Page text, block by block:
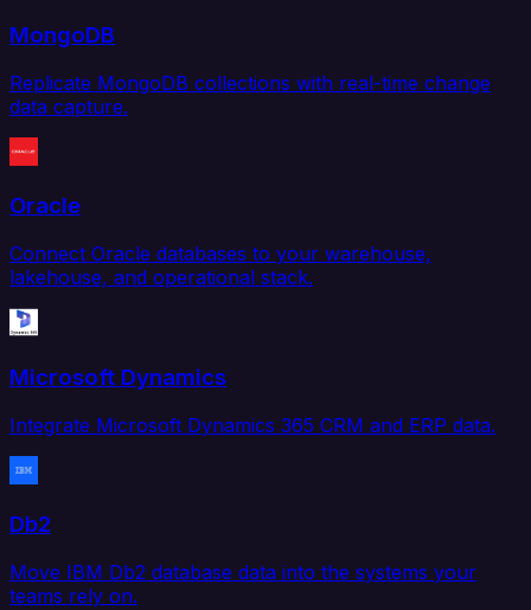
MongoDB
Replicate MongoDB collections with real-time change
data capture.
Oracle
Connect Oracle databases to your warehouse,
lakehouse, and operational stack.
Microsoft Dynamics
Integrate Microsoft Dynamics 365 CRM and ERP data.
Db2
Move IBM Db2 database data into the systems your
teams rely on.